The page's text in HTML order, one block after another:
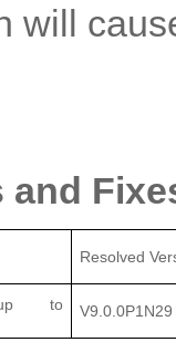
will
and
Resolved
to
V9.0.0P1N29